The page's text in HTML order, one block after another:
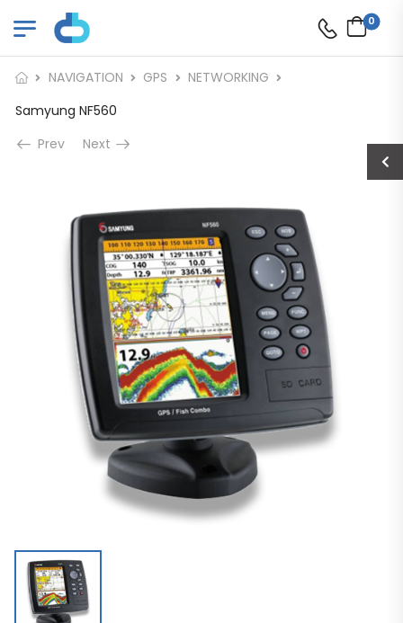
0
NAVIGATION GPS
NETWORKING
Samyung NF560
Prev
Next